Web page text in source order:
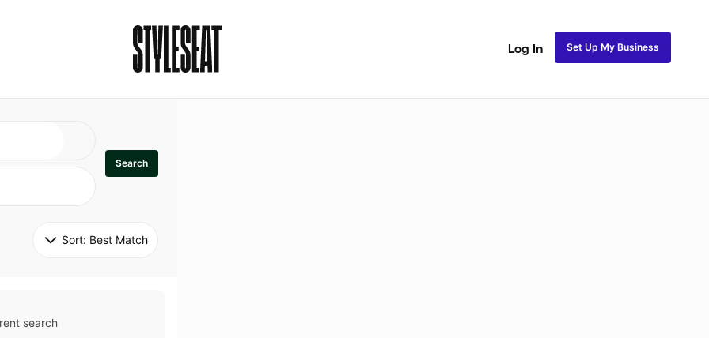
Log In Set Up My Business
Search
Sort: Best Match
search